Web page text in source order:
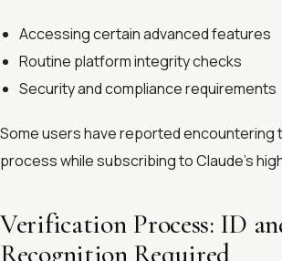
Accessing certain advanced features
Routine platform integrity checks
Security and compliance requirements
Some users have reported encountering
process while subscribing to Claude’s
Verification Process: ID
Recognition Required